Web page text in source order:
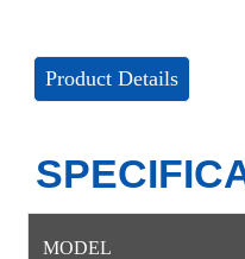
Product Details
MODEL